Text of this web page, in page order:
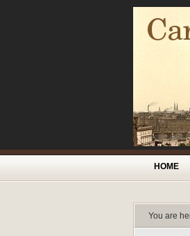
Main
HOME
You are
You are